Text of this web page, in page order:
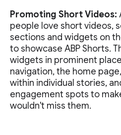
Promoting Short Videos:
people love short videos,
sections and widgets on
to showcase ABP Shorts.
widgets in prominent
navigation, the home
within individual stories,
engagement spots to
wouldn't miss them.